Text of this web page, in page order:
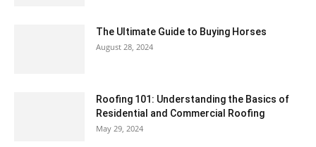
The Ultimate Guide to Buying Horses
August 28, 2024
Roofing 101: Understanding the Basics of
Residential and Commercial Roofing
May 29, 2024